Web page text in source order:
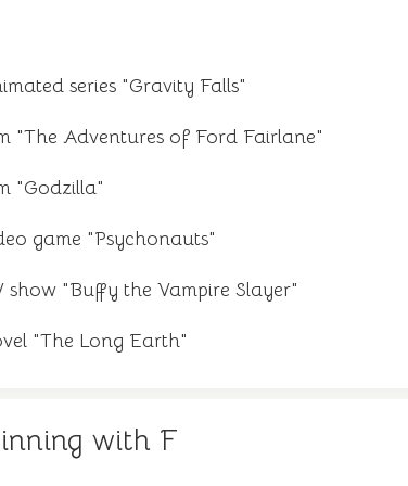
series "Gravity Falls"
"The Adventures of Ford Fairlane"
"Godzilla"
game "Psychonauts"
"Buffy the Vampire Slayer"
"The Long Earth"
with F